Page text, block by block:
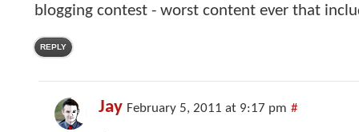
blogging contest - worst content ever that
REPLY
Jay February 5, 2011 at 9:17 pm #